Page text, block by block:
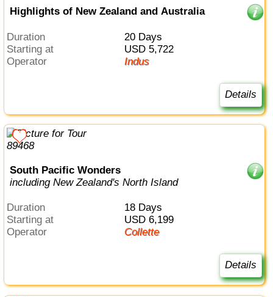
Highlights of New Zealand and Australia
Duration
20 Days
Starting at
USD 5,722
Operator
Indus
Details
South Pacific Wonders
including New Zealand's North Island
Duration
18 Days
Starting at
USD 6,199
Operator
Collette
Details